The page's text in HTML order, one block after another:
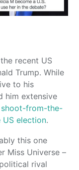
recent US
Trump. While
to his
him extensive
shoot-from-the-
election.
this one
Miss Universe –
rival